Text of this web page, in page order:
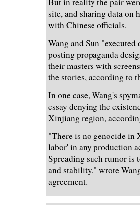
But in reality the pair
site, and sharing data on
with Chinese officials.
Wang and Sun
posting propaganda
their masters with
the stories, according to
In one case, Wang's
essay denying the
Xinjiang region,
"There is no genocide in
labor' in any production
Spreading such rumor is
and stability," wrote
agreement.